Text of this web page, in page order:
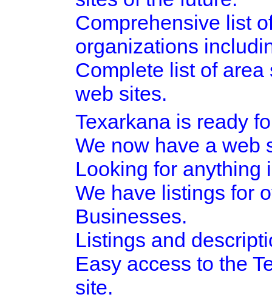
Comprehensive list
organizations
Complete list of
web sites.
Texarkana is ready
We now have a web
Looking for anything
We have listings for
Businesses.
Listings and
Easy access to the
site.